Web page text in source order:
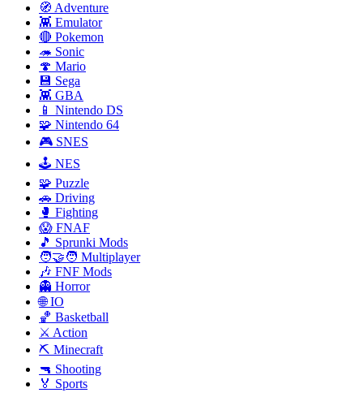
🧭 Adventure
👾 Emulator
🔴 Pokemon
🦔 Sonic
🍄 Mario
💾 Sega
👾 GBA
📱 Nintendo DS
🧩 Nintendo 64
🎮 SNES
🕹️ NES
🧩 Puzzle
🚗 Driving
🥊 Fighting
😱 FNAF
🎵 Sprunki Mods
🧑‍🤝‍🧑 Multiplayer
🎶 FNF Mods
👻 Horror
🌐 IO
🏀 Basketball
⚔️ Action
⛏️ Minecraft
🔫 Shooting
🏅 Sports